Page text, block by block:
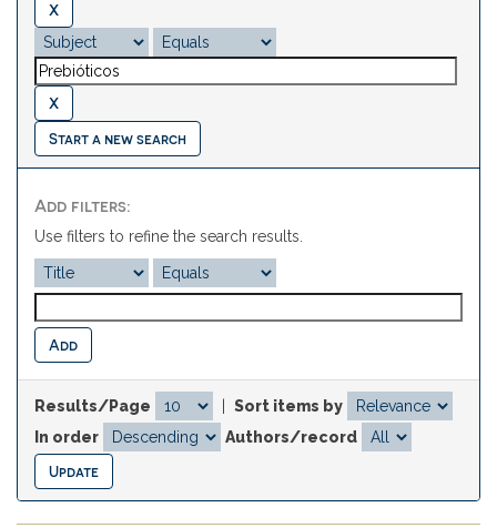
Start a new search
Add filters:
Use filters to refine the search results.
Results/Page
Sort items by
In order
Authors/record